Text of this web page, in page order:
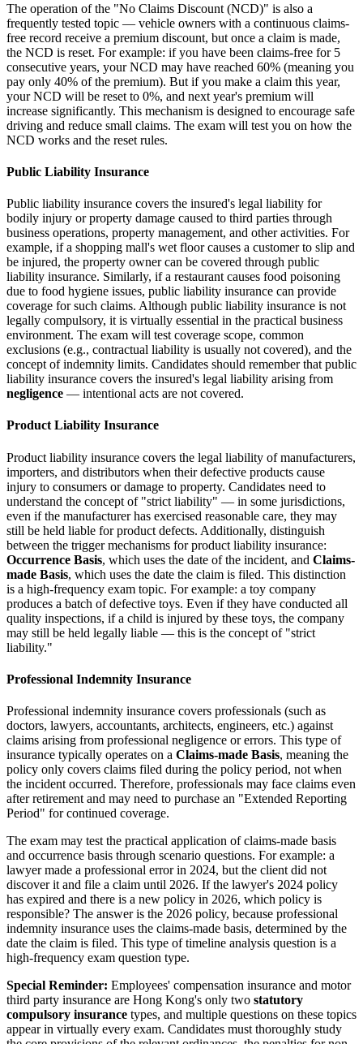
The operation of the "No Claims Discount (NCD)" is also a
frequently tested topic — vehicle owners with a continuous claims-
free record receive a premium discount, but once a claim is made,
the NCD is reset. For example: if you have been claims-free for 5
consecutive years, your NCD may have reached 60% (meaning you
pay only 40% of the premium). But if you make a claim this year,
your NCD will be reset to 0%, and next year's premium will
increase significantly. This mechanism is designed to encourage safe
driving and reduce small claims. The exam will test you on how the
NCD works and the reset rules.
Public Liability Insurance
Public liability insurance covers the insured's legal liability for
bodily injury or property damage caused to third parties through
business operations, property management, and other activities. For
example, if a shopping mall's wet floor causes a customer to slip and
be injured, the property owner can be covered through public
liability insurance. Similarly, if a restaurant causes food poisoning
due to food hygiene issues, public liability insurance can provide
coverage for such claims. Although public liability insurance is not
legally compulsory, it is virtually essential in the practical business
environment. The exam will test coverage scope, common
exclusions (e.g., contractual liability is usually not covered), and the
concept of indemnity limits. Candidates should remember that public
liability insurance covers the insured's legal liability arising from
negligence — intentional acts are not covered.
Product Liability Insurance
Product liability insurance covers the legal liability of manufacturers,
importers, and distributors when their defective products cause
injury to consumers or damage to property. Candidates need to
understand the concept of "strict liability" — in some jurisdictions,
even if the manufacturer has exercised reasonable care, they may
still be held liable for product defects. Additionally, distinguish
between the trigger mechanisms for product liability insurance:
Occurrence Basis, which uses the date of the incident, and Claims-
made Basis, which uses the date the claim is filed. This distinction
is a high-frequency exam topic. For example: a toy company
produces a batch of defective toys. Even if they have conducted all
quality inspections, if a child is injured by these toys, the company
may still be held legally liable — this is the concept of "strict
liability."
Professional Indemnity Insurance
Professional indemnity insurance covers professionals (such as
doctors, lawyers, accountants, architects, engineers, etc.) against
claims arising from professional negligence or errors. This type of
insurance typically operates on a Claims-made Basis, meaning the
policy only covers claims filed during the policy period, not when
the incident occurred. Therefore, professionals may face claims even
after retirement and may need to purchase an "Extended Reporting
Period" for continued coverage.
The exam may test the practical application of claims-made basis
and occurrence basis through scenario questions. For example: a
lawyer made a professional error in 2024, but the client did not
discover it and file a claim until 2026. If the lawyer's 2024 policy
has expired and there is a new policy in 2026, which policy is
responsible? The answer is the 2026 policy, because professional
indemnity insurance uses the claims-made basis, determined by the
date the claim is filed. This type of timeline analysis question is a
high-frequency exam question type.
Special Reminder: Employees' compensation insurance and motor
third party insurance are Hong Kong's only two statutory
compulsory insurance types, and multiple questions on these topics
appear in virtually every exam. Candidates must thoroughly study